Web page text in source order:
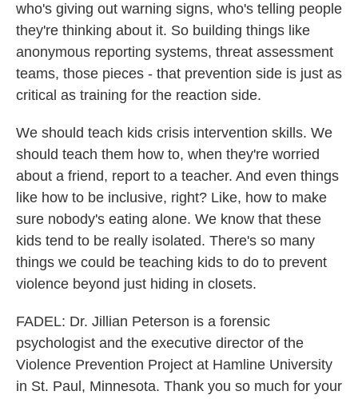
who's giving out warning signs, who's telling people
they're thinking about it. So building things like
anonymous reporting systems, threat assessment
teams, those pieces - that prevention side is just as
critical as training for the reaction side.
We should teach kids crisis intervention skills. We
should teach them how to, when they're worried
about a friend, report to a teacher. And even things
like how to be inclusive, right? Like, how to make
sure nobody's eating alone. We know that these
kids tend to be really isolated. There's so many
things we could be teaching kids to do to prevent
violence beyond just hiding in closets.
FADEL: Dr. Jillian Peterson is a forensic
psychologist and the executive director of the
Violence Prevention Project at Hamline University
in St. Paul, Minnesota. Thank you so much for your